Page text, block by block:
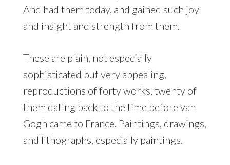
And had them today, and gained such joy
and insight and strength from them.
These are plain, not especially
sophisticated but very appealing,
reproductions of forty works, twenty of
them dating back to the time before van
Gogh came to France. Paintings, drawings,
and lithographs, especially paintings.